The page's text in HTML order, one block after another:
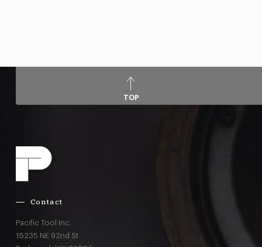
TOP
Contact
Pacific Tool Inc.
15235 NE 92nd St